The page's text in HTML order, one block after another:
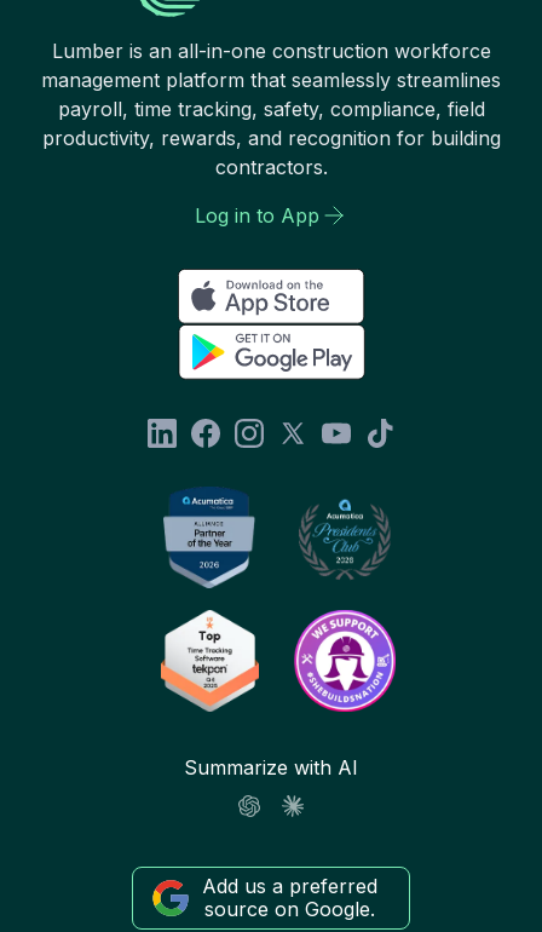
Lumber is an all-in-one construction workforce
management platform that seamlessly streamlines
payroll, time tracking, safety, compliance, field
productivity, rewards, and recognition for building
contractors.
Log in to App
Summarize with AI
Add us a preferred
source on Google.